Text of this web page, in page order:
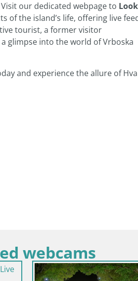
our dedicated webpage to Look
of the island’s life, offering live
tourist, a former visitor
glimpse into the world of Vrboska
and experience the allure of
webcams